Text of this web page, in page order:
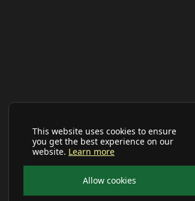
This website uses cookies to ensure
you get the best experience on our
website. Learn more
Allow cookies